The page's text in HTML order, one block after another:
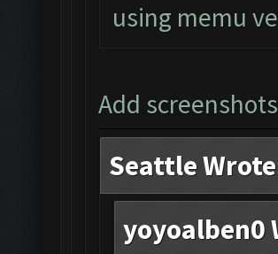
using memu
Add
Seattle
yoyoalben0